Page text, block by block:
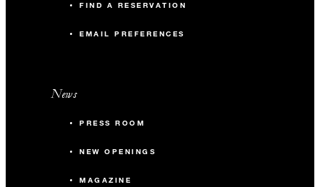
FIND A RESERVATION
EMAIL PREFERENCES
News
PRESS ROOM
NEW OPENINGS
MAGAZINE